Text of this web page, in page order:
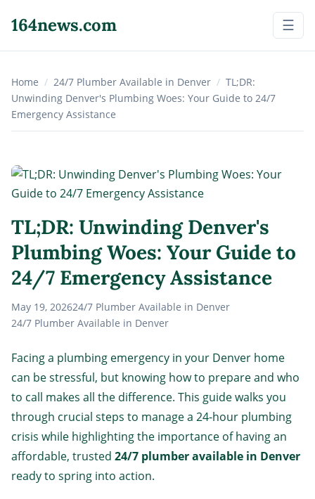
164news.com ☰
Home / 24/7 Plumber Available in Denver / TL;DR:
Unwinding Denver's Plumbing Woes: Your Guide to 24/7
Emergency Assistance
TL;DR: Unwinding Denver's
Plumbing Woes: Your Guide to
24/7 Emergency Assistance
May 19, 202624/7 Plumber Available in Denver
24/7 Plumber Available in Denver
Facing a plumbing emergency in your Denver home
can be stressful, but knowing how to prepare and who
to call makes all the difference. This guide walks you
through crucial steps to manage a 24-hour plumbing
crisis while highlighting the importance of having an
affordable, trusted 24/7 plumber available in Denver
ready to spring into action.